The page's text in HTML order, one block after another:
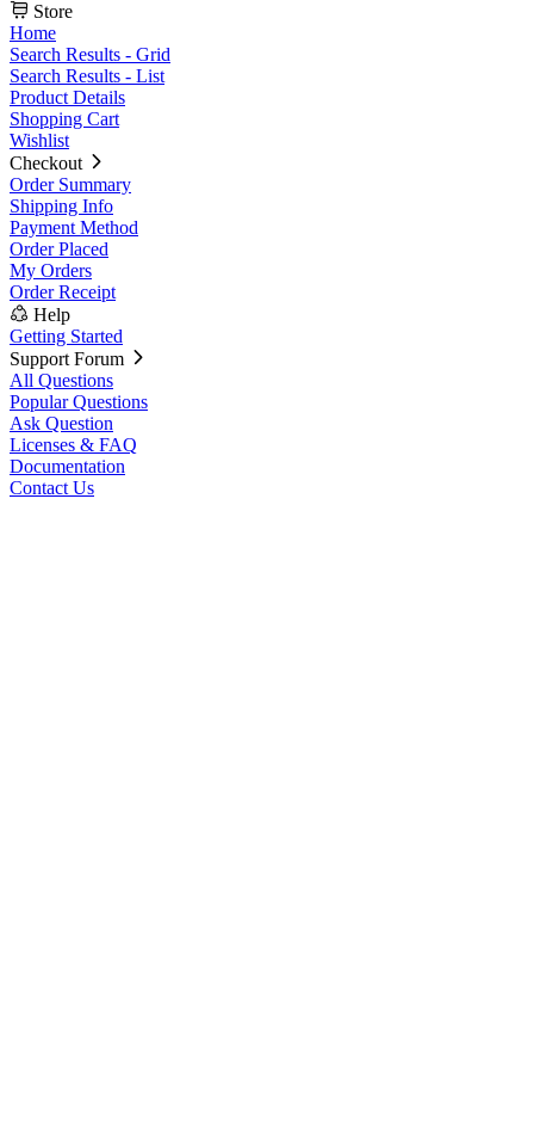
Store
Home
Search Results - Grid
Search Results - List
Product Details
Shopping Cart
Wishlist
Checkout
Order Summary
Shipping Info
Payment Method
Order Placed
My Orders
Order Receipt
Help
Getting Started
Support Forum
All Questions
Popular Questions
Ask Question
Licenses & FAQ
Documentation
Contact Us